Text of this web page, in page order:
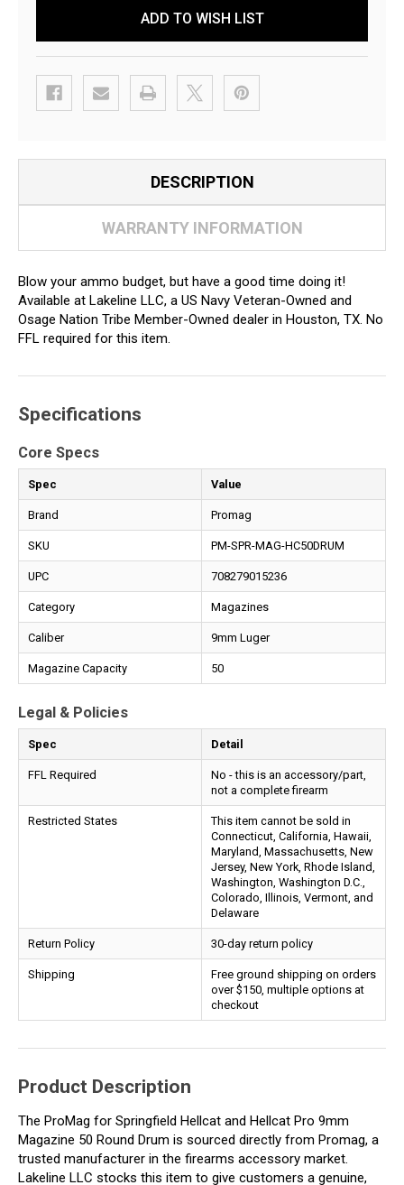
ADD TO WISH LIST
DESCRIPTION
WARRANTY INFORMATION
Blow your ammo budget, but have a good time doing it!
Available at Lakeline LLC, a US Navy Veteran-Owned and
Osage Nation Tribe Member-Owned dealer in Houston, TX. No
FFL required for this item.
Specifications
Core Specs
Spec Value
Brand Promag
SKU PM-SPR-MAG-HC50DRUM
UPC 708279015236
Category Magazines
Caliber 9mm Luger
Magazine Capacity 50
Legal & Policies
Spec Detail
FFL Required
No - this is an accessory/part,
not a complete firearm
Restricted States
This item cannot be sold in
Connecticut, California, Hawaii,
Maryland, Massachusetts, New
Jersey, New York, Rhode Island,
Washington, Washington D.C.,
Colorado, Illinois, Vermont, and
Delaware
Return Policy 30-day return policy
Shipping
Free ground shipping on orders
over $150, multiple options at
checkout
Product Description
The ProMag for Springfield Hellcat and Hellcat Pro 9mm
Magazine 50 Round Drum is sourced directly from Promag, a
trusted manufacturer in the firearms accessory market.
Lakeline LLC stocks this item to give customers a genuine,